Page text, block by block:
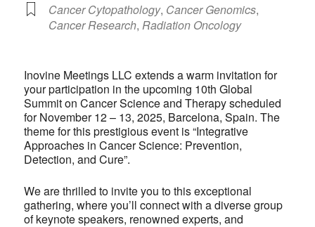
Cancer Cytopathology, Cancer Genomics,
Cancer Research, Radiation Oncology
Inovine Meetings LLC extends a warm invitation for
your participation in the upcoming 10th Global
Summit on Cancer Science and Therapy scheduled
for November 12 – 13, 2025, Barcelona, Spain. The
theme for this prestigious event is “Integrative
Approaches in Cancer Science: Prevention,
Detection, and Cure”.
We are thrilled to invite you to this exceptional
gathering, where you’ll connect with a diverse group
of keynote speakers, renowned experts, and